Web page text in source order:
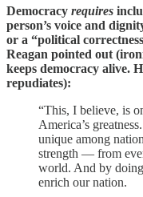
Democracy requires
person’s voice and
or a “political
Reagan pointed out
keeps democracy alive.
repudiates):
“This, I believe, is
America’s
unique among
strength — from
world. And by
enrich our nation.